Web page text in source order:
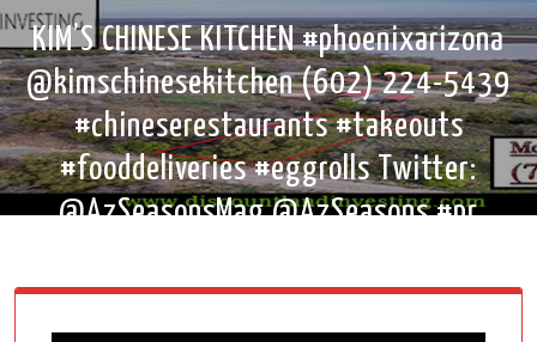
KIM’S CHINESE KITCHEN #phoenixarizona
@kimschinesekitchen (602) 224-5439
#chineserestaurants #takeouts
#fooddeliveries #eggrolls Twitter:
@AzSeasonsMag @AzSeasons #pr